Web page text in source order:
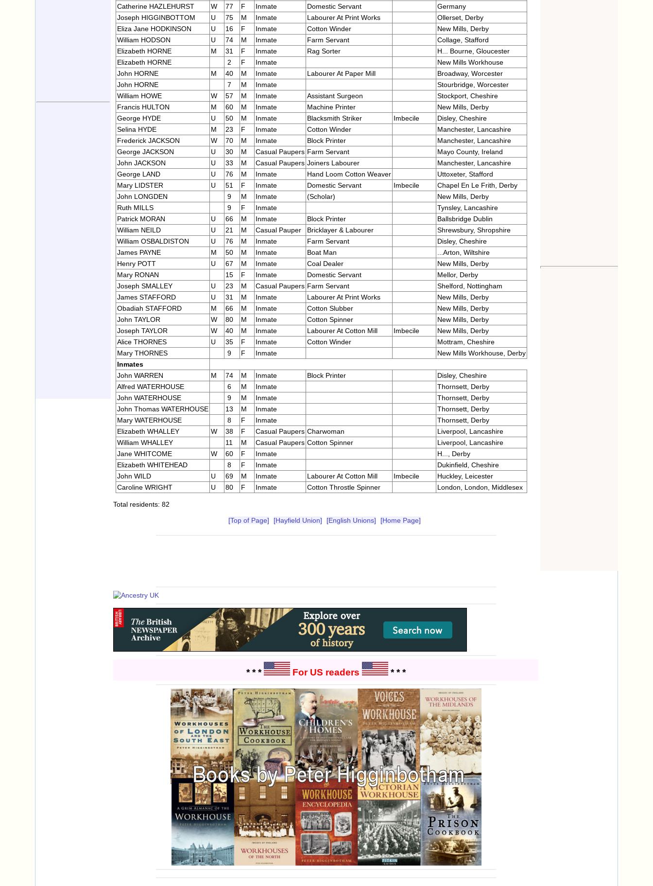
Catherine HAZLEHURST
W 77 F Inmate Domestic Servant
Germany
Joseph HIGGINBOTTOM
U 75 M Inmate Labourer At Print Works
Ollerset, Derby
Eliza Jane HODKINSON
U 16 F Inmate Cotton Winder
New Mills, Derby
William HODSON
U 74 M Inmate Farm Servant
Collage, Stafford
Elizabeth HORNE
M 31 F Inmate Rag Sorter
H... Bourne, Gloucester
Elizabeth HORNE
2 F Inmate
New Mills Workhouse
John HORNE
M 40 M Inmate Labourer At Paper Mill
Broadway, Worcester
John HORNE
7 M Inmate
Stourbridge, Worcester
William HOWE
W 57 M Inmate Assistant Surgeon
Stockport, Cheshire
Francis HULTON
M 60 M Inmate Machine Printer
New Mills, Derby
George HYDE
U 50 M Inmate Blacksmith Striker Imbecile
Disley, Cheshire
Selina HYDE
M 23 F Inmate Cotton Winder
Manchester, Lancashire
Frederick JACKSON
W 70 M Inmate Block Printer
Manchester, Lancashire
George JACKSON
U 30 M Casual Paupers Farm Servant
Mayo County, Ireland
John JACKSON
U 33 M Casual Paupers Joiners Labourer
Manchester, Lancashire
George LAND
U 76 M Inmate Hand Loom Cotton Weaver
Uttoxeter, Stafford
Mary LIDSTER
U 51 F Inmate Domestic Servant Imbecile
Chapel En Le Frith, Derby
John LONGDEN
9 M Inmate (Scholar)
New Mills, Derby
Ruth MILLS
9 F Inmate
Tynsley, Lancashire
Patrick MORAN
U 66 M Inmate Block Printer
Ballsbridge Dublin
William NEILD
U 21 M Casual Pauper Bricklayer & Labourer
Shrewsbury, Shropshire
William OSBALDISTON
U 76 M Inmate Farm Servant
Disley, Cheshire
James PAYNE
M 50 M Inmate Boat Man
...Arton, Wiltshire
Henry POTT
U 67 M Inmate Coal Dealer
New Mills, Derby
Mary RONAN
15 F Inmate Domestic Servant
Mellor, Derby
Joseph SMALLEY
U 23 M Casual Paupers Farm Servant
Shelford, Nottingham
James STAFFORD
U 31 M Inmate Labourer At Print Works
New Mills, Derby
Obadiah STAFFORD
M 66 M Inmate Cotton Slubber
New Mills, Derby
John TAYLOR
W 80 M Inmate Cotton Spinner
New Mills, Derby
Joseph TAYLOR
W 40 M Inmate Labourer At Cotton Mill Imbecile
New Mills, Derby
Alice THORNES
U 35 F Inmate Cotton Winder
Mottram, Cheshire
Mary THORNES
9 F Inmate
New Mills Workhouse, Derby
Inmates
John WARREN
M 74 M Inmate Block Printer
Disley, Cheshire
Alfred WATERHOUSE
6 M Inmate
Thornsett, Derby
John WATERHOUSE
9 M Inmate
Thornsett, Derby
John Thomas WATERHOUSE
13 M Inmate
Thornsett, Derby
Mary WATERHOUSE
8 F Inmate
Thornsett, Derby
Elizabeth WHALLEY
W 38 F Casual Paupers Charwoman
Liverpool, Lancashire
William WHALLEY
11 M Casual Paupers Cotton Spinner
Liverpool, Lancashire
Jane WHITCOME
W 60 F Inmate
H..., Derby
Elizabeth WHITEHEAD
8 F Inmate
Dukinfield, Cheshire
John WILD
U 69 M Inmate Labourer At Cotton Mill Imbecile
Huckley, Leicester
Caroline WRIGHT
U 80 F Inmate Cotton Throstle Spinner London, London, Middlesex
Total residents: 82
[Top of Page] [Hayfield Union] [English Unions] [Home Page]
* * * For US readers * * *